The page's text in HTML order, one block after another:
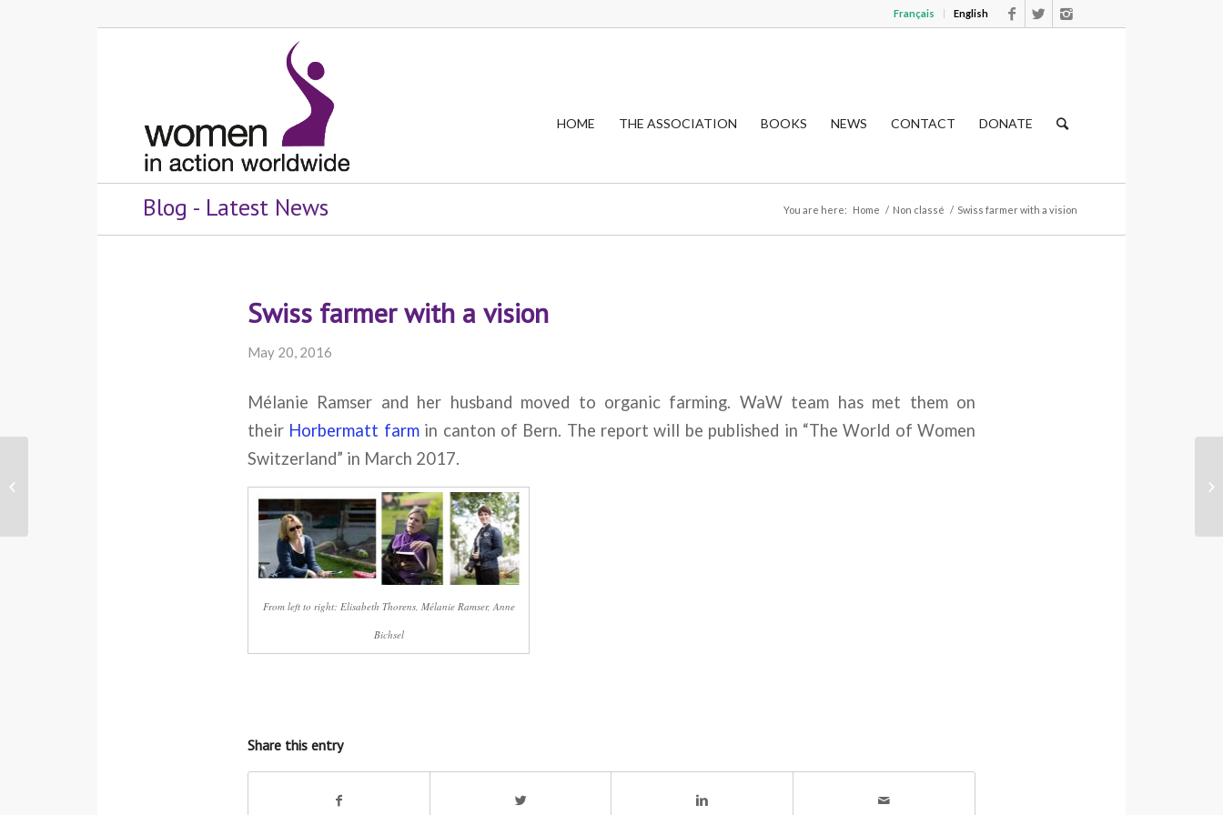
Français English
HOME THE ASSOCIATION BOOKS NEWS CONTACT DONATE
Blog - Latest News You are here: Home / Non classé / Swiss farmer with a vision
Swiss farmer with a vision
May 20, 2016
Mélanie Ramser and her husband moved to organic farming. WaW team has met them on
their Horbermatt farmin canton of Bern. The report will be published in “The World of Women
Switzerland” in March 2017.
From left to right: Elisabeth Thorens, Mélanie Ramser, Anne
Bichsel
Share this entry